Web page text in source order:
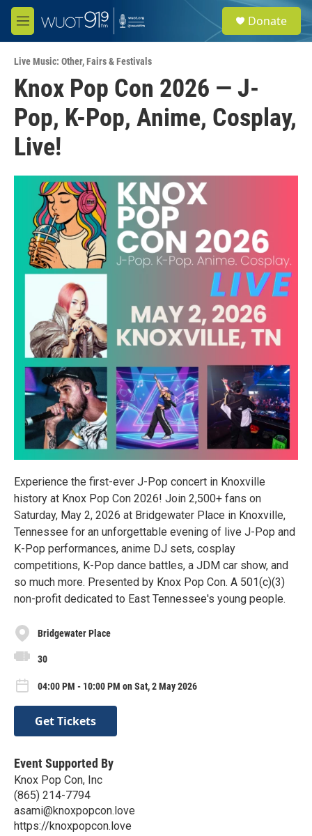
Skip to main content
M
e
u
e
a
Donate
Live Music: Other,Fairs & Festivals
Knox Pop Con 2026 — J-
Pop, K-Pop, Anime, Cosplay,
Live!
Experience the first-ever J-Pop concert in Knoxville
history at Knox Pop Con 2026! Join 2,500+ fans on
Saturday, May 2, 2026 at Bridgewater Place in Knoxville,
Tennessee for an unforgettable evening of live J-Pop and
K-Pop performances, anime DJ sets, cosplay
competitions, K-Pop dance battles, a JDM car show, and
so much more. Presented by Knox Pop Con. A 501(c)(3)
non-profit dedicated to East Tennessee's young people.
Bridgewater Place
30
04:00 PM - 10:00 PM on Sat, 2 May 2026
Get Tickets
Event Supported By
Knox Pop Con, Inc
(865) 214-7794
asami@knoxpopcon.love
https://knoxpopcon.love